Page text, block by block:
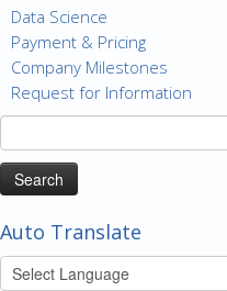
Data Science
Payment & Pricing
Company Milestones
Request for Information
Search
for:
Auto Translate